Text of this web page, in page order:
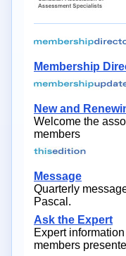
Membership
New and
Welcome the
members
Message
Quarterly
Pascal.
Ask the Expert
Expert
members